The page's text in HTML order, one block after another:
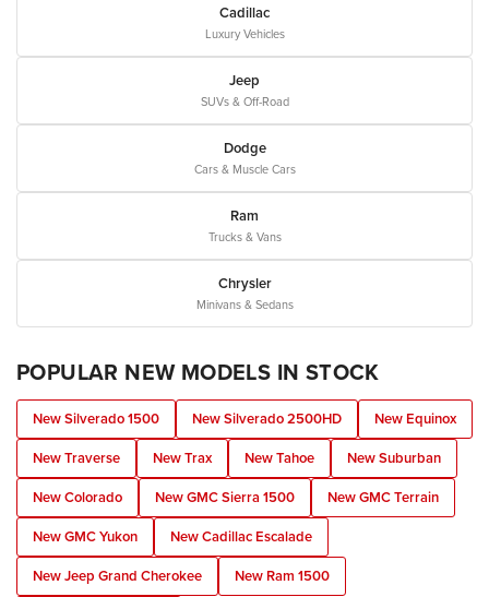
Cadillac
Luxury Vehicles
Jeep
SUVs & Off-Road
Dodge
Cars & Muscle Cars
Ram
Trucks & Vans
Chrysler
Minivans & Sedans
POPULAR NEW MODELS IN STOCK
New Silverado 1500 New Silverado 2500HD
New Equinox
New Traverse
New Trax New Tahoe
New Suburban
New Colorado
New GMC Sierra 1500
New GMC Terrain
New GMC Yukon
New Cadillac Escalade
New Jeep Grand Cherokee
New Ram 1500